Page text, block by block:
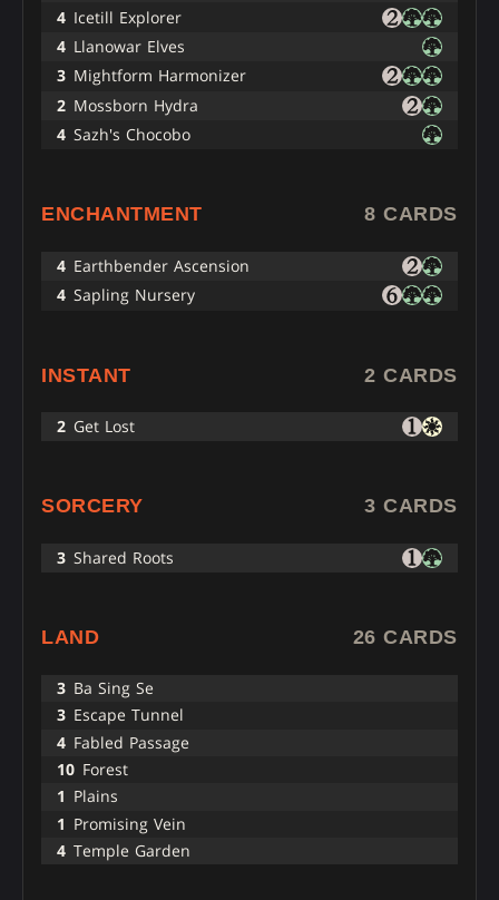
4 Icetill Explorer
4 Llanowar Elves
3 Mightform Harmonizer
2 Mossborn Hydra
4 Sazh's Chocobo
ENCHANTMENT 8 CARDS
4 Earthbender Ascension
4 Sapling Nursery
INSTANT 2 CARDS
2 Get Lost
SORCERY 3 CARDS
3 Shared Roots
LAND 26 CARDS
3 Ba Sing Se
3 Escape Tunnel
4 Fabled Passage
10 Forest
1 Plains
1 Promising Vein
4 Temple Garden